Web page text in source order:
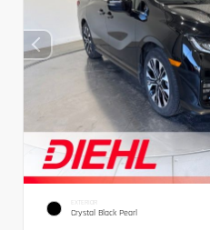
EXTERIOR
Crystal Black Pearl